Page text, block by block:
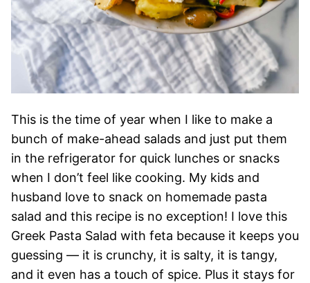
This is the time of year when I like to make a
bunch of make-ahead salads and just put them
in the refrigerator for quick lunches or snacks
when I don’t feel like cooking. My kids and
husband love to snack on homemade pasta
salad and this recipe is no exception! I love this
Greek Pasta Salad with feta because it keeps you
guessing — it is crunchy, it is salty, it is tangy,
and it even has a touch of spice. Plus it stays for